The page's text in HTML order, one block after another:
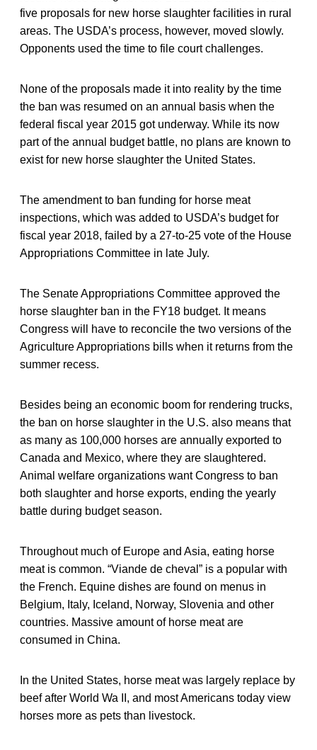
five proposals for new horse slaughter facilities in rural
areas. The USDA’s process, however, moved slowly.
Opponents used the time to file court challenges.
None of the proposals made it into reality by the time
the ban was resumed on an annual basis when the
federal fiscal year 2015 got underway. While its now
part of the annual budget battle, no plans are known to
exist for new horse slaughter the United States.
The amendment to ban funding for horse meat
inspections, which was added to USDA’s budget for
fiscal year 2018, failed by a 27-to-25 vote of the House
Appropriations Committee in late July.
The Senate Appropriations Committee approved the
horse slaughter ban in the FY18 budget. It means
Congress will have to reconcile the two versions of the
Agriculture Appropriations bills when it returns from the
summer recess.
Besides being an economic boom for rendering trucks,
the ban on horse slaughter in the U.S. also means that
as many as 100,000 horses are annually exported to
Canada and Mexico, where they are slaughtered.
Animal welfare organizations want Congress to ban
both slaughter and horse exports, ending the yearly
battle during budget season.
Throughout much of Europe and Asia, eating horse
meat is common. “Viande de cheval” is a popular with
the French. Equine dishes are found on menus in
Belgium, Italy, Iceland, Norway, Slovenia and other
countries. Massive amount of horse meat are
consumed in China.
In the United States, horse meat was largely replace by
beef after World Wa II, and most Americans today view
horses more as pets than livestock.